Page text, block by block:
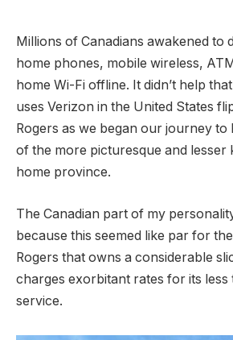
Millions of Canadians awakened to
home phones, mobile wireless,
home Wi-Fi offline. It didn’t help
uses Verizon in the United States
Rogers as we began our journey to
of the more picturesque and
home province.
The Canadian part of my
because this seemed like par for
Rogers that owns a considerable
charges exorbitant rates for its less
service.